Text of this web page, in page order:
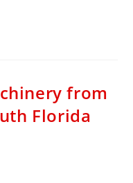
from
Florida